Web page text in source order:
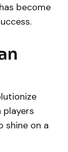
become
players
on a